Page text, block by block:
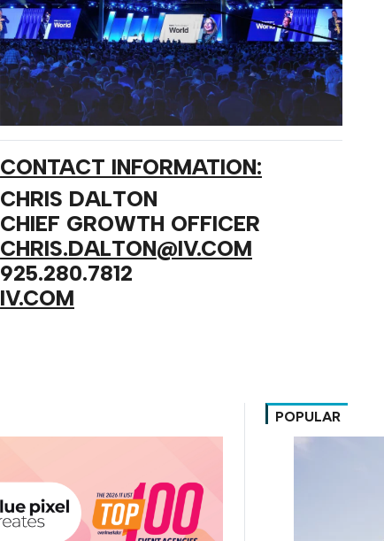
CONTACT INFORMATION:
CHRIS DALTON
CHIEF GROWTH OFFICER
CHRIS.DALTON@IV.COM
925.280.7812
IV.COM
POPULAR